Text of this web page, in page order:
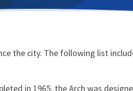
the city. The following list
in 1965, the Arch was